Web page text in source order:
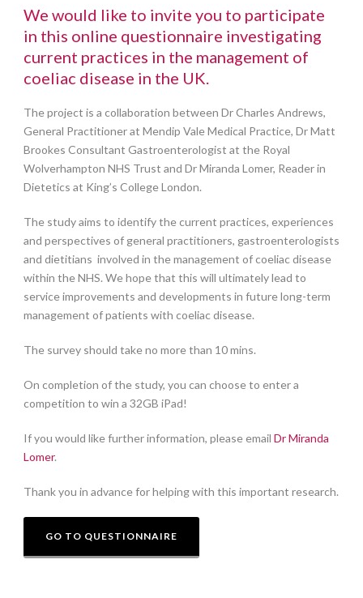
We would like to invite you to participate
in this online questionnaire investigating
current practices in the management of
coeliac disease in the UK.
The project is a collaboration between Dr Charles Andrews,
General Practitioner at Mendip Vale Medical Practice, Dr Matt
Brookes Consultant Gastroenterologist at the Royal
Wolverhampton NHS Trust and Dr Miranda Lomer, Reader in
Dietetics at King’s College London.
The study aims to identify the current practices, experiences
and perspectives of general practitioners, gastroenterologists
and dietitians involved in the management of coeliac disease
within the NHS. We hope that this will ultimately lead to
service improvements and developments in future long-term
management of patients with coeliac disease.
The survey should take no more than 10 mins.
On completion of the study, you can choose to enter a
competition to win a 32GB iPad!
If you would like further information, please email Dr Miranda
Lomer.
Thank you in advance for helping with this important research.
GO TO QUESTIONNAIRE